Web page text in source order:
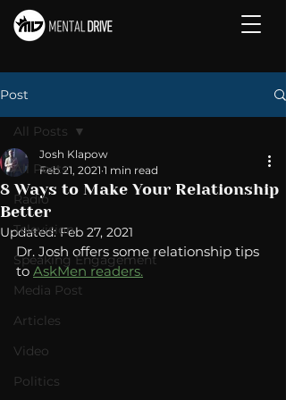
Post
All Posts
Radio
Television
Speaking Engagement
Media Post
Articles
Video
Politics
All Posts
8 Ways to Make Your Relationship
Better
Josh Klapow
Feb 21, 2021 1 min read
Updated:Feb 27, 2021
Dr. Josh offers some relationship tips
to AskMen readers.